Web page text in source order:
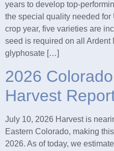
years to develop top-
the special quality needed
crop year, five varieties are
seed is required on all Ardent
glyphosate […]
2026
Harvest
July 10, 2026 Harvest is
Eastern Colorado, making
2026. As of today, we